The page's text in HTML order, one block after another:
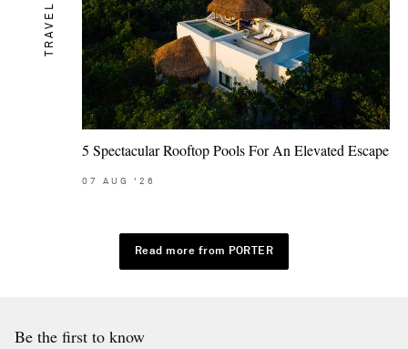
TRAVEL
5 Spectacular Rooftop Pools For An Elevated Escape
07 AUG '26
Read more from PORTER
Be the first to know